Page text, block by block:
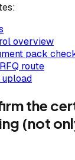
overview
pack
route
upload
the
(not